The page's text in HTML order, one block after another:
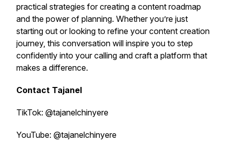
practical strategies for creating a content roadmap
and the power of planning. Whether you’re just
starting out or looking to refine your content creation
journey, this conversation will inspire you to step
confidently into your calling and craft a platform that
makes a difference.
Contact Tajanel
TikTok: @tajanelchinyere
YouTube: @tajanelchinyere